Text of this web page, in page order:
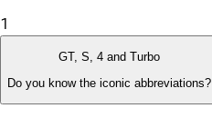
1
GT, S, 4 and Turbo
Do you know the iconic abbreviations?